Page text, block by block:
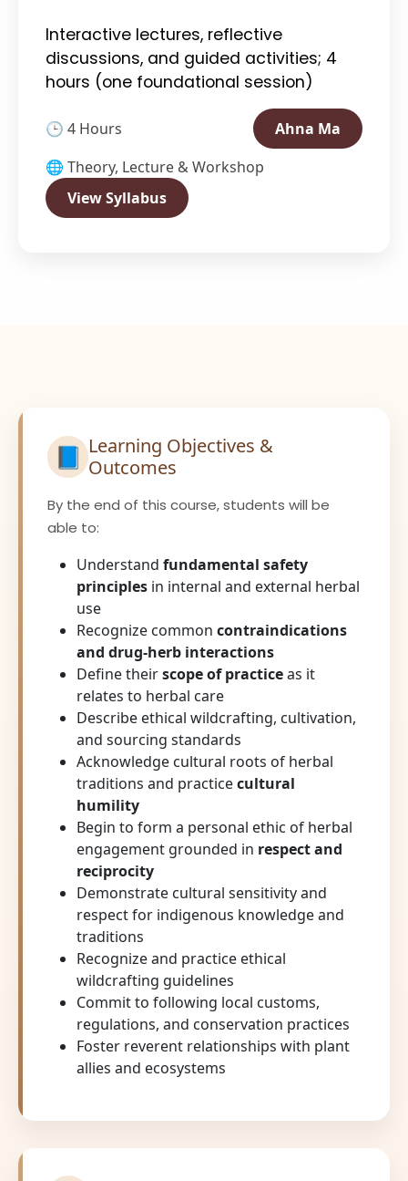
Interactive lectures, reflective
discussions, and guided activities; 4
hours (one foundational session)
🕒 4 Hours
Ahna Ma
🌐 Theory, Lecture & Workshop
View Syllabus
📘 Learning Objectives &
Outcomes
By the end of this course, students will be
able to:
Understand fundamental safety
principles in internal and external herbal
use
Recognize common contraindications
and drug-herb interactions
Define theirscope of practiceas it
relates to herbal care
Describe ethical wildcrafting, cultivation,
and sourcing standards
Acknowledge cultural roots of herbal
traditions and practicecultural
humility
Begin to form a personal ethic of herbal
engagement grounded in respect and
reciprocity
Demonstrate cultural sensitivity and
respect for indigenous knowledge and
traditions
Recognize and practice ethical
wildcrafting guidelines
Commit to following local customs,
regulations, and conservation practices
Foster reverent relationships with plant
allies and ecosystems